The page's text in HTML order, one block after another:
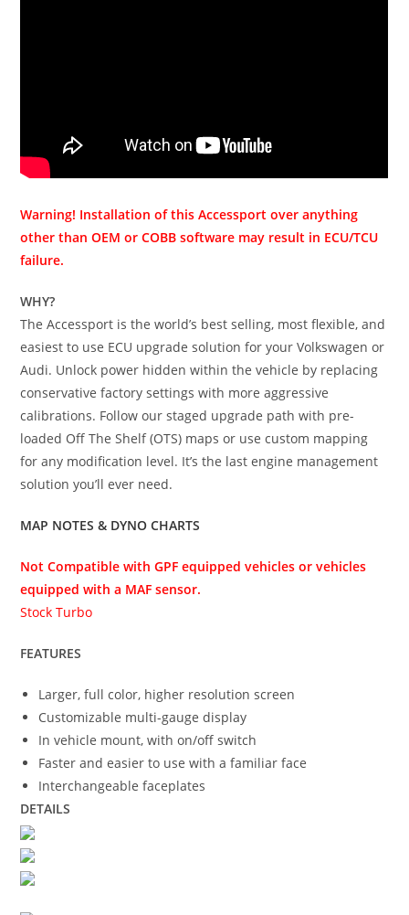
Warning! Installation of this Accessport over anything
other than OEM or COBB software may result in ECU/TCU
failure.
WHY?
The Accessport is the world’s best selling, most flexible, and
easiest to use ECU upgrade solution for your Volkswagen or
Audi. Unlock power hidden within the vehicle by replacing
conservative factory settings with more aggressive
calibrations. Follow our staged upgrade path with pre-
loaded Off The Shelf (OTS) maps or use custom mapping
for any modification level. It’s the last engine management
solution you’ll ever need.
MAP NOTES & DYNO CHARTS
Not Compatible with GPF equipped vehicles or vehicles
equipped with a MAF sensor.
Stock Turbo
FEATURES
Larger, full color, higher resolution screen
Customizable multi-gauge display
In vehicle mount, with on/off switch
Faster and easier to use with a familiar face
Interchangeable faceplates
DETAILS